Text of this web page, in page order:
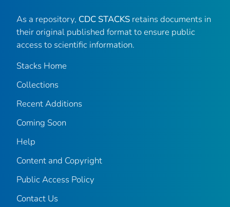
As a repository, CDC STACKS retains documents in
their original published format to ensure public
access to scientific information.
Stacks Home
Collections
Recent Additions
Coming Soon
Help
Content and Copyright
Public Access Policy
Contact Us